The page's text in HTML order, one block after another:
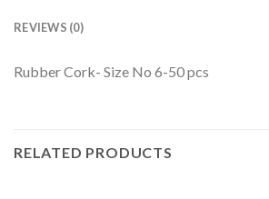
REVIEWS (0)
Rubber Cork- Size No 6-50 pcs
RELATED PRODUCTS